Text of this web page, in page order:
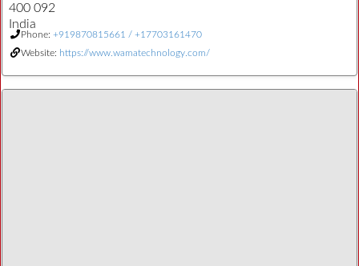
400 092
India
Phone: +919870815661 / +17703161470
Website: https://www.wamatechnology.com/